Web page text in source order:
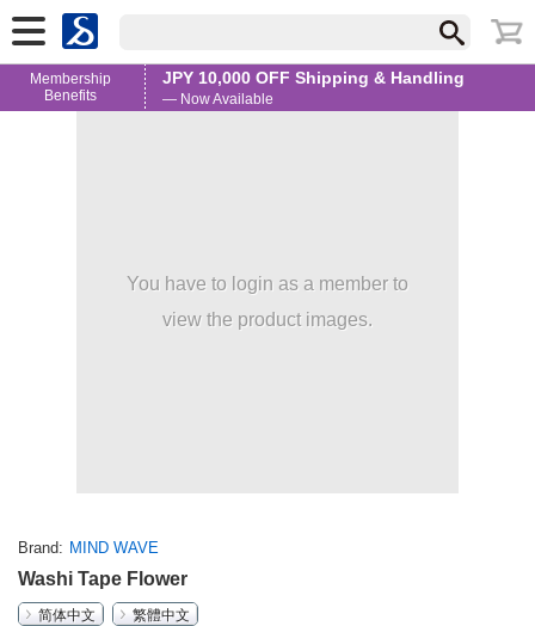
Membership
Benefits
JPY 10,000 OFF Shipping & Handling
— Now Available
You have to login as a member to
view the product images.
Brand MIND WAVE
Washi Tape Flower
简体中文
繁體中文